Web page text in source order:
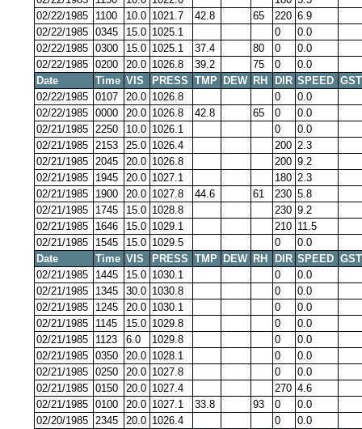
02/22/1985
1100 10.0 1021.7 42.8 65 220 6.9
02/22/1985 0345 15.0 1025.1 0
0.0
02/22/1985 0300 15.0 1025.1 37.4 80 0
0.0
02/22/1985 0200 20.0 1026.8 39.2 75 0
0.0
Date
Time VIS PRESS TMP DEW RH DIR SPEED GST
02/22/1985 0107 20.0 1026.8 0
0.0
02/22/1985 0000 20.0 1026.8 42.8 65 0
0.0
02/21/1985 2250 10.0 1026.1 0
0.0
02/21/1985 2153 25.0 1026.4 200 2.3
02/21/1985 2045 20.0 1026.8 200 9.2
02/21/1985
1945 20.0 1027.1 180 2.3
02/21/1985
1900 20.0 1027.8 44.6 61 230 5.8
02/21/1985
1745 15.0 1028.8 230 9.2
02/21/1985
1646 15.0 1029.1 210 11.5
02/21/1985
1545 15.0 1029.5 0
0.0
Date
Time VIS PRESS TMP DEW RH DIR SPEED GST
02/21/1985
1445 15.0 1030.1 0
0.0
02/21/1985
1345 30.0 1030.8 0
0.0
02/21/1985
1245 20.0 1030.1 0
0.0
02/21/1985
1145 15.0 1029.8 0
0.0
02/21/1985
1123 6.0 1029.8 0
0.0
02/21/1985 0350 20.0 1028.1 0
0.0
02/21/1985 0250 20.0 1027.8 0
0.0
02/21/1985 0150 20.0 1027.4 270 4.6
02/21/1985 0100 20.0 1027.1 33.8 93 0
0.0
02/20/1985 2345 20.0 1026.4 0
0.0